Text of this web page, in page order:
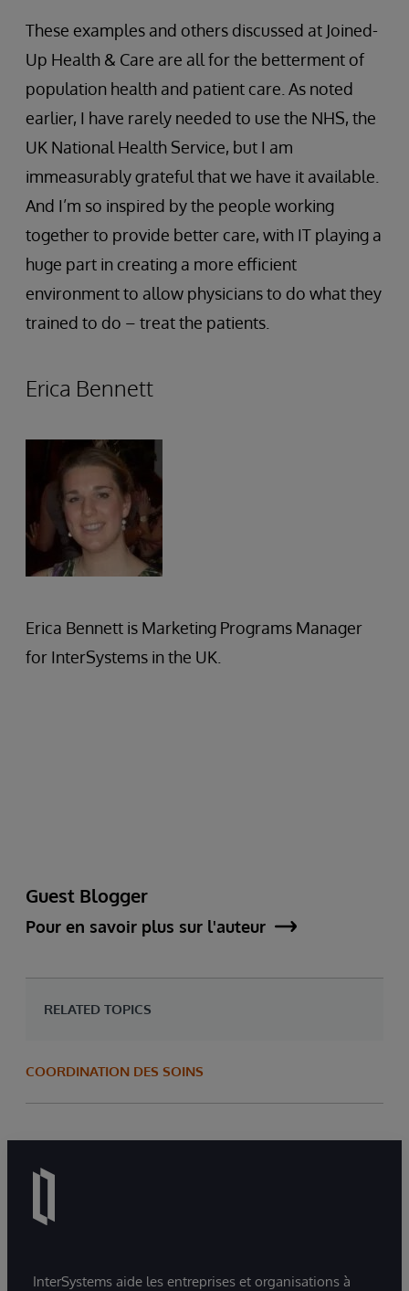
These examples and others discussed at Joined-
Up Health & Care are all for the betterment of
population health and patient care. As noted
earlier, I have rarely needed to use the NHS, the
UK National Health Service, but I am
immeasurably grateful that we have it available.
And I’m so inspired by the people working
together to provide better care, with IT playing a
huge part in creating a more efficient
environment to allow physicians to do what they
trained to do – treat the patients.
Erica Bennett
Erica Bennett is Marketing Programs Manager
for InterSystems in the UK.
Guest Blogger
Pour en savoir plus sur l'auteur
RELATED TOPICS
COORDINATION DES SOINS
InterSystems aide les entreprises et organisations à